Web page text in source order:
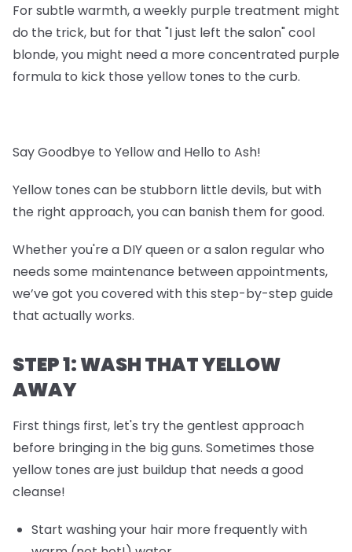
For subtle warmth, a weekly purple treatment might
do the trick, but for that "I just left the salon" cool
blonde, you might need a more concentrated purple
formula to kick those yellow tones to the curb.
Say Goodbye to Yellow and Hello to Ash!
Yellow tones can be stubborn little devils, but with
the right approach, you can banish them for good.
Whether you're a DIY queen or a salon regular who
needs some maintenance between appointments,
we’ve got you covered with this step-by-step guide
that actually works.
STEP 1: WASH THAT YELLOW
AWAY
First things first, let's try the gentlest approach
before bringing in the big guns. Sometimes those
yellow tones are just buildup that needs a good
cleanse!
Start washing your hair more frequently with